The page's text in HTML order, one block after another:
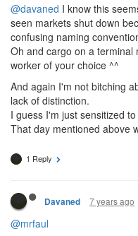
@davaned I know this
seen markets shut down
confusing naming
Oh and cargo on a terminal
worker of your choice ^^
And again I'm not bitching
lack of distinction.
I guess I'm just sensitized
That day mentioned above
1 Reply
Davaned 7 years ago
@mrfaul